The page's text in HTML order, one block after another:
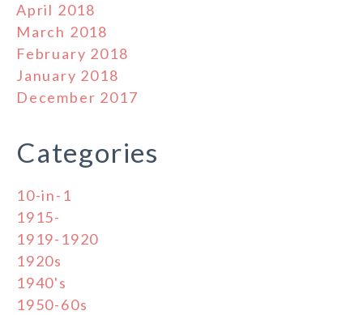
April 2018
March 2018
February 2018
January 2018
December 2017
Categories
10-in-1
1915-
1919-1920
1920s
1940's
1950-60s